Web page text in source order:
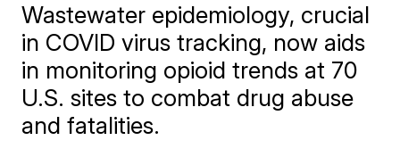
Wastewater epidemiology, crucial
in COVID virus tracking, now aids
in monitoring opioid trends at 70
U.S. sites to combat drug abuse
and fatalities.